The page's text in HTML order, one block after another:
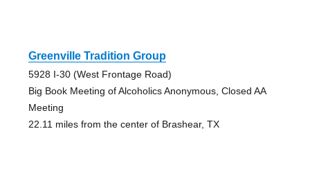
Greenville Tradition Group
5928 I-30 (West Frontage Road)
Big Book Meeting of Alcoholics Anonymous, Closed AA
Meeting
22.11 miles from the center of Brashear, TX